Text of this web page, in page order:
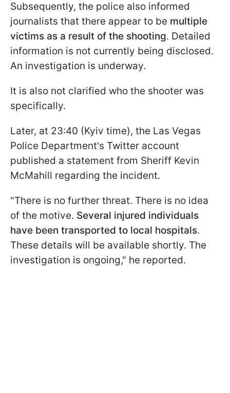
Subsequently, the police also informed
journalists that there appear to be multiple
victims as a result of the shooting. Detailed
information is not currently being disclosed.
An investigation is underway.
It is also not clarified who the shooter was
specifically.
Later, at 23:40 (Kyiv time), the Las Vegas
Police Department's Twitter account
published a statement from Sheriff Kevin
McMahill regarding the incident.
"There is no further threat. There is no idea
of the motive. Several injured individuals
have been transported to local hospitals.
These details will be available shortly. The
investigation is ongoing," he reported.